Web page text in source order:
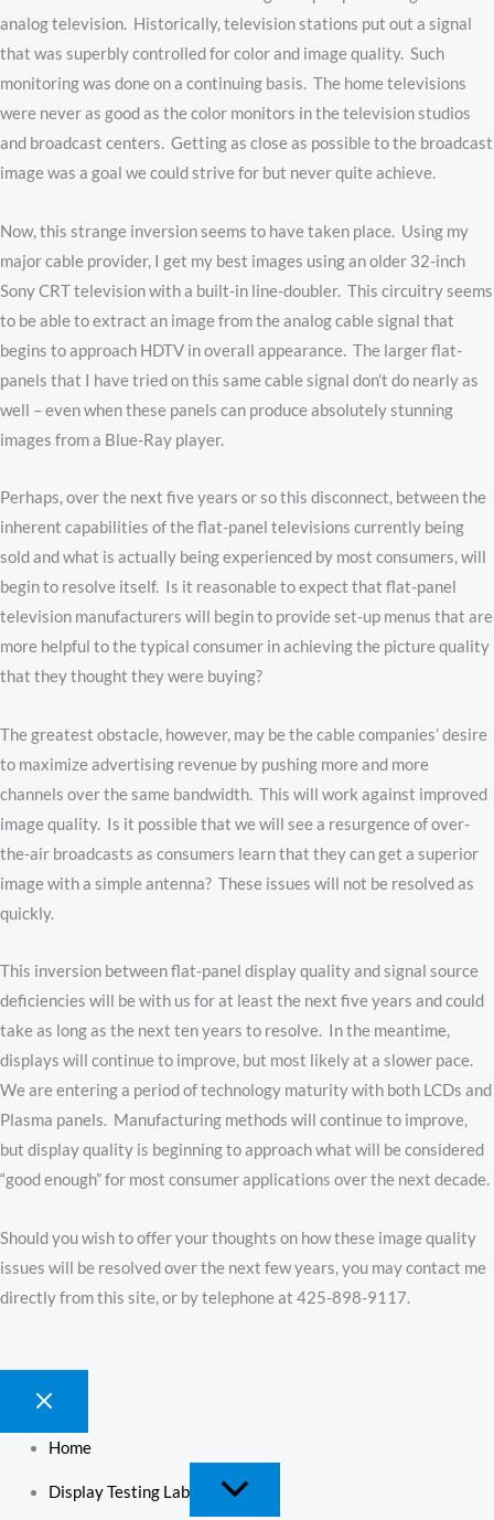
analog television. Historically, television stations put out a signal
that was superbly controlled for color and image quality. Such
monitoring was done on a continuing basis. The home televisions
were never as good as the color monitors in the television studios
and broadcast centers. Getting as close as possible to the broadcast
image was a goal we could strive for but never quite achieve.
Now, this strange inversion seems to have taken place. Using my
major cable provider, I get my best images using an older 32-inch
Sony CRT television with a built-in line-doubler. This circuitry seems
to be able to extract an image from the analog cable signal that
begins to approach HDTV in overall appearance. The larger flat-
panels that I have tried on this same cable signal don’t do nearly as
well – even when these panels can produce absolutely stunning
images from a Blue-Ray player.
Perhaps, over the next five years or so this disconnect, between the
inherent capabilities of the flat-panel televisions currently being
sold and what is actually being experienced by most consumers, will
begin to resolve itself. Is it reasonable to expect that flat-panel
television manufacturers will begin to provide set-up menus that are
more helpful to the typical consumer in achieving the picture quality
that they thought they were buying?
The greatest obstacle, however, may be the cable companies’ desire
to maximize advertising revenue by pushing more and more
channels over the same bandwidth. This will work against improved
image quality. Is it possible that we will see a resurgence of over-
the-air broadcasts as consumers learn that they can get a superior
image with a simple antenna? These issues will not be resolved as
quickly.
This inversion between flat-panel display quality and signal source
deficiencies will be with us for at least the next five years and could
take as long as the next ten years to resolve. In the meantime,
displays will continue to improve, but most likely at a slower pace.
We are entering a period of technology maturity with both LCDs and
Plasma panels. Manufacturing methods will continue to improve,
but display quality is beginning to approach what will be considered
“good enough” for most consumer applications over the next decade.
Should you wish to offer your thoughts on how these image quality
issues will be resolved over the next few years, you may contact me
directly from this site, or by telephone at 425-898-9117.
Home
Display Testing Lab